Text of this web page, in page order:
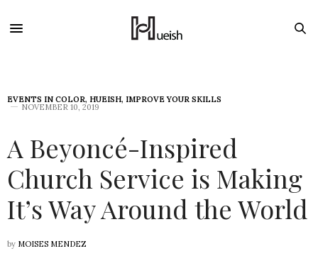
EVENTS IN COLOR, HUEISH, IMPROVE YOUR SKILLS
NOVEMBER 10, 2019
A Beyoncé-Inspired
Church Service is Making
It’s Way Around the World
by MOISES MENDEZ